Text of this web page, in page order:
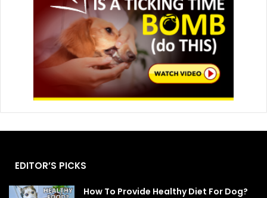
EDITOR’S PICKS
How To Provide Healthy Diet For Dog?